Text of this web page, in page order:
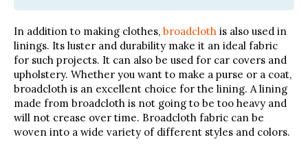
In addition to making clothes, broadcloth is also used in
linings. Its luster and durability make it an ideal fabric
for such projects. It can also be used for car covers and
upholstery. Whether you want to make a purse or a coat,
broadcloth is an excellent choice for the lining. A lining
made from broadcloth is not going to be too heavy and
will not crease over time. Broadcloth fabric can be
woven into a wide variety of different styles and colors.